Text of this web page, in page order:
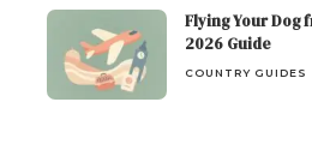
Flying Your Dog
2026 Guide
COUNTRY GUIDES